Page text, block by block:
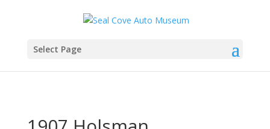
Select Page